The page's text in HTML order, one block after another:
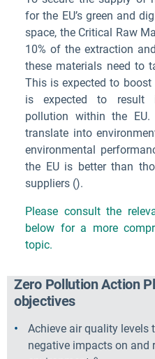
for the EU’s green and
space, the Critical Raw
10% of the extraction
these materials need to
This is expected to
is expected to result
pollution within the
translate into
environmental
the EU is better than
suppliers ().
Please consult the
below for a more
topic.
Zero Pollution Action
objectives
Achieve air quality
negative impacts on and